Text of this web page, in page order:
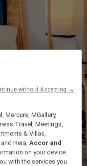
Mercure, MGallery,
Travel, Meetings,
& Villas,
and Hera,Accor and
on your device
with the services you
without Accepting →